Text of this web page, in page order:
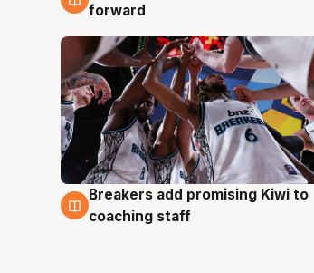
forward
4 Aug
Breakers add promising Kiwi to
coaching staff